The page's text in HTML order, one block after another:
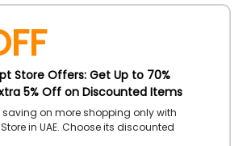
Store Offers: Get Up to 70%
5% Off on Discounted Items
saving on more shopping only with
in UAE. Choose its discounted